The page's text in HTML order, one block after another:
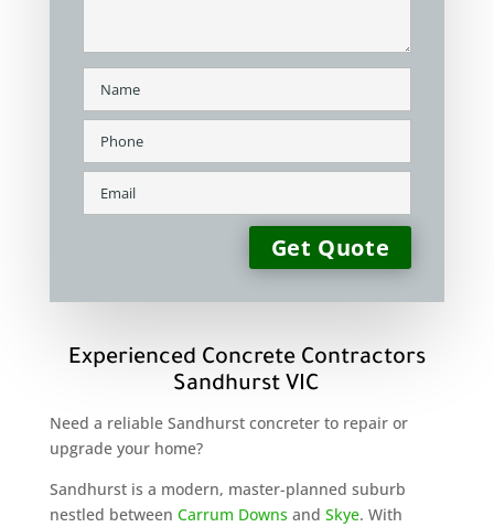
Experienced Concrete Contractors
Sandhurst VIC
Need a reliable Sandhurst concreter to repair or
upgrade your home?
Sandhurst is a modern, master-planned suburb
nestled between Carrum Downs and Skye. With